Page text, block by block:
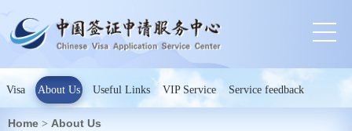
Visa About Us Useful Links VIP Service Service feedback
Home > About Us